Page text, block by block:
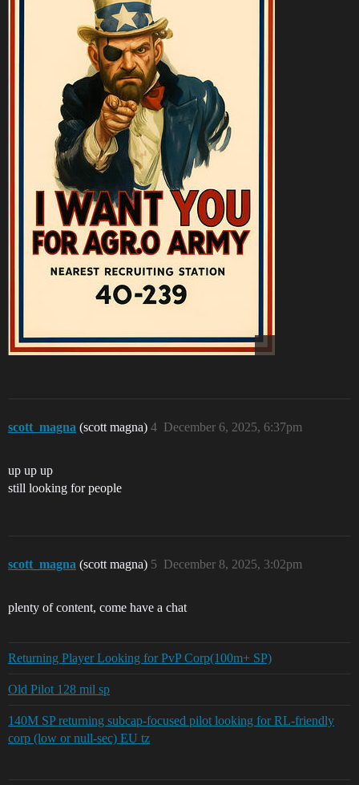
scott_magna (scott magna) December 6, 2025, 6:37pm
4
up up up
still looking for people
scott_magna (scott magna) December 8, 2025, 3:02pm
5
plenty of content, come have a chat
Returning Player Looking for PvP Corp(100m+ SP)
Old Pilot 128 mil sp
140M SP returning subcap-focused pilot looking for RL-friendly
corp (low or null-sec) EU tz